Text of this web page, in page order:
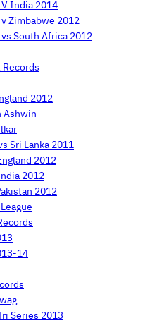
India 2014
Zimbabwe 2012
South Africa 2012
2012
Ashwin
Sri Lanka 2011
2012
2012
2012
14
Series 2013